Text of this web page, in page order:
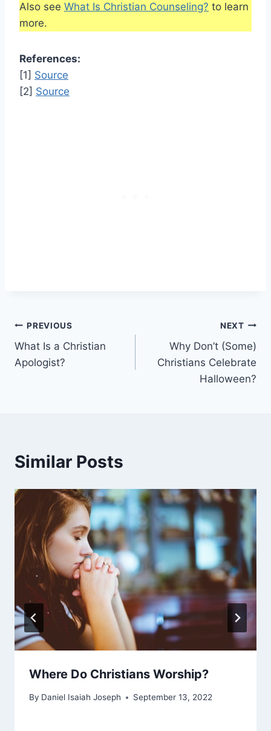
Also see What Is Christian Counseling? to learn
more.
References:
[1] Source
[2] Source
Post
navigation
PREVIOUS
What Is a Christian
Apologist?
NEXT
Why Don’t (Some)
Christians Celebrate
Halloween?
Similar Posts
Where Do Christians Worship?
By Daniel Isaiah Joseph September 13, 2022